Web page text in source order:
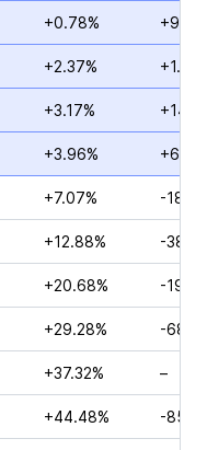
+0.78%
+2.37%
+3.17%
+3.96%
+7.07% -
+12.88% -
+20.68% -
+29.28% -
+37.32% –
+44.48% -